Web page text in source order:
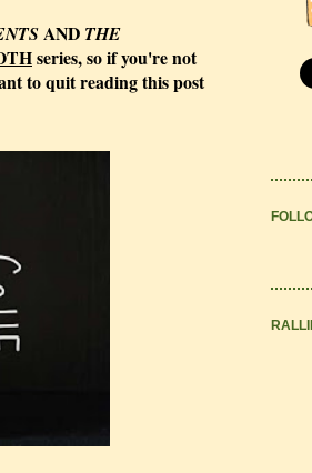
AND THE
series, so if you're not
to quit reading this post